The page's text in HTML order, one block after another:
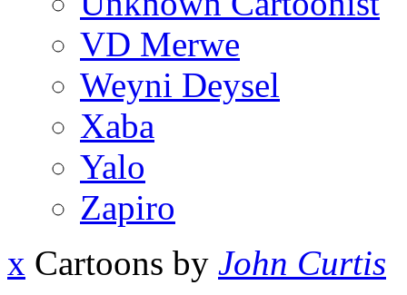
VD Merwe
Weyni Deysel
Xaba
Yalo
Zapiro
x Cartoons by John Curtis